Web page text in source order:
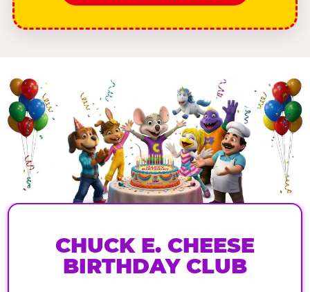
CHUCK E. CHEESE
BIRTHDAY CLUB